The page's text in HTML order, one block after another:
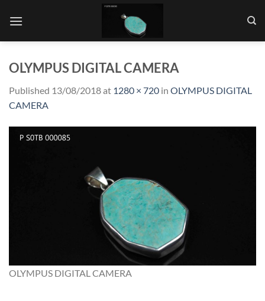
OLYMPUS DIGITAL CAMERA
Published 13/08/2018at 1280 × 720 in OLYMPUS DIGITAL
CAMERA
OLYMPUS DIGITAL CAMERA